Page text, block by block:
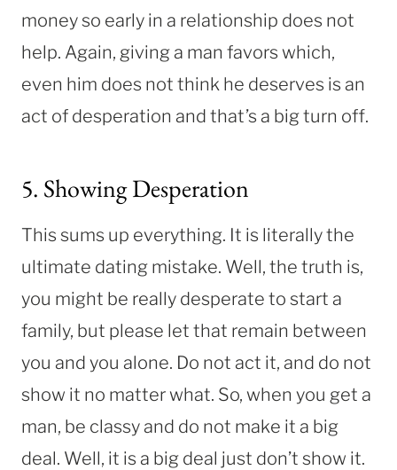
money so early in a relationship does not
help. Again, giving a man favors which,
even him does not think he deserves is an
act of desperation and that’s a big turn off.
5. Showing Desperation
This sums up everything. It is literally the
ultimate dating mistake. Well, the truth is,
you might be really desperate to start a
family, but please let that remain between
you and you alone. Do not act it, and do not
show it no matter what. So, when you get a
man, be classy and do not make it a big
deal. Well, it is a big deal just don’t show it.